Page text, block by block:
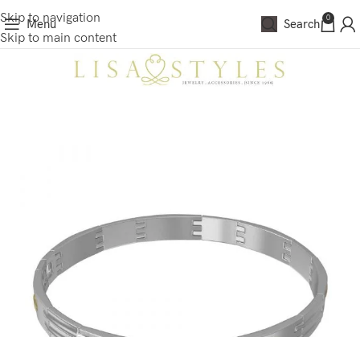
Skip to navigation
Skip to main content
Menu Search 0